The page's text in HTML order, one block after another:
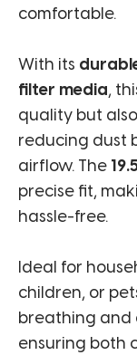
comfortable.
With its
filter media,
quality but
reducing dust
airflow. The
precise fit,
hassle-free.
Ideal for
children, or
breathing and
ensuring both